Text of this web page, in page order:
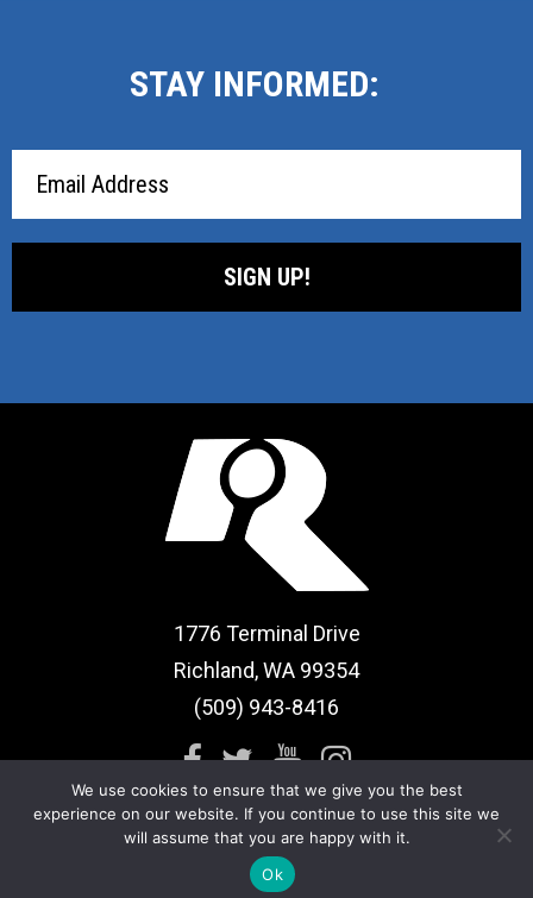
STAY INFORMED:
Address
1776 Terminal Drive
Richland, WA 99354
(509) 943-8416
Term of Use
© 2026 CBRC Health & Fitness. All rights reserved.
We use cookies to ensure that we give you the best
experience on our website. If you continue to use this site we
will assume that you are happy with it.
Ok